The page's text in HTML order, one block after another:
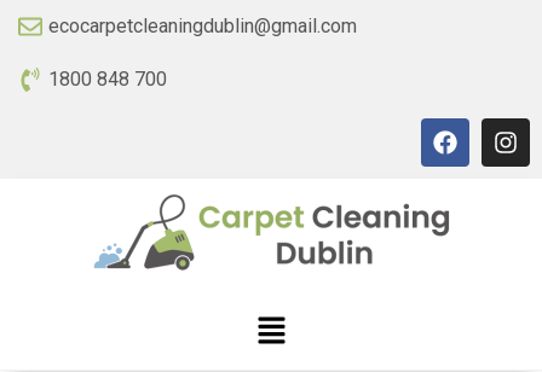
ecocarpetcleaningdublin@gmail.com
1800 848 700